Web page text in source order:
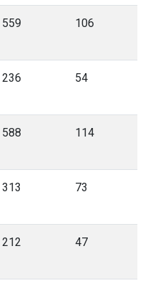
559 106
236 54
588 114
313 73
212 47